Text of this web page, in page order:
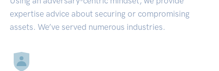
expertise advice about securing or compromising
assets. We’ve served numerous industries.